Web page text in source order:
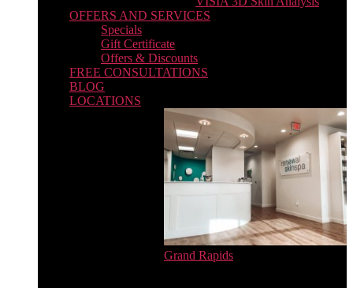
OFFERS AND SERVICES
Specials
Gift Certificate
Offers & Discounts
FREE CONSULTATIONS
BLOG
LOCATIONS
Grand Rapids